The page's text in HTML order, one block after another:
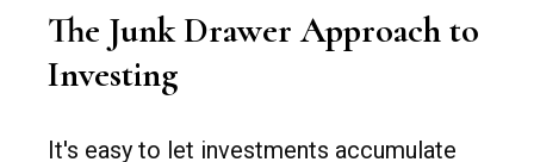
The Junk Drawer Approach to
Investing
It's easy to let investments accumulate